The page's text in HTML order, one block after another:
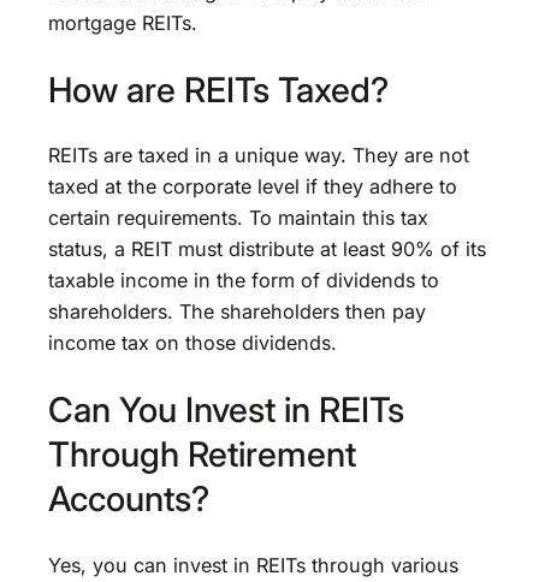
mortgage REITs.
How are REITs Taxed?
REITs are taxed in a unique way. They are not
taxed at the corporate level if they adhere to
certain requirements. To maintain this tax
status, a REIT must distribute at least 90% of its
taxable income in the form of dividends to
shareholders. The shareholders then pay
income tax on those dividends.
Can You Invest in REITs
Through Retirement
Accounts?
Yes, you can invest in REITs through various